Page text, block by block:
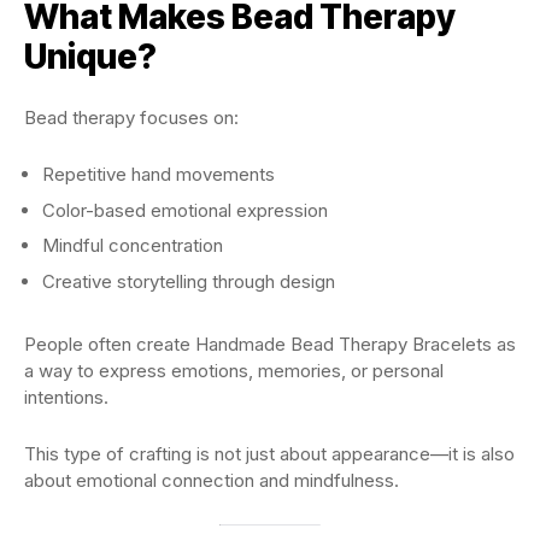
What Makes Bead Therapy
Unique?
Bead therapy focuses on:
Repetitive hand movements
Color-based emotional expression
Mindful concentration
Creative storytelling through design
People often create Handmade Bead Therapy Bracelets as
a way to express emotions, memories, or personal
intentions.
This type of crafting is not just about appearance—it is also
about emotional connection and mindfulness.